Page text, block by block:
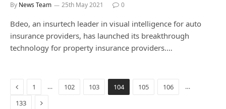
By News Team 25th May 2021 0
Bdeo, an insurtech leader in visual intelligence for auto
insurance providers, has launched its breakthrough
technology for property insurance providers.…
Previous
1 … 102 103 104 105 106
…
133
Next